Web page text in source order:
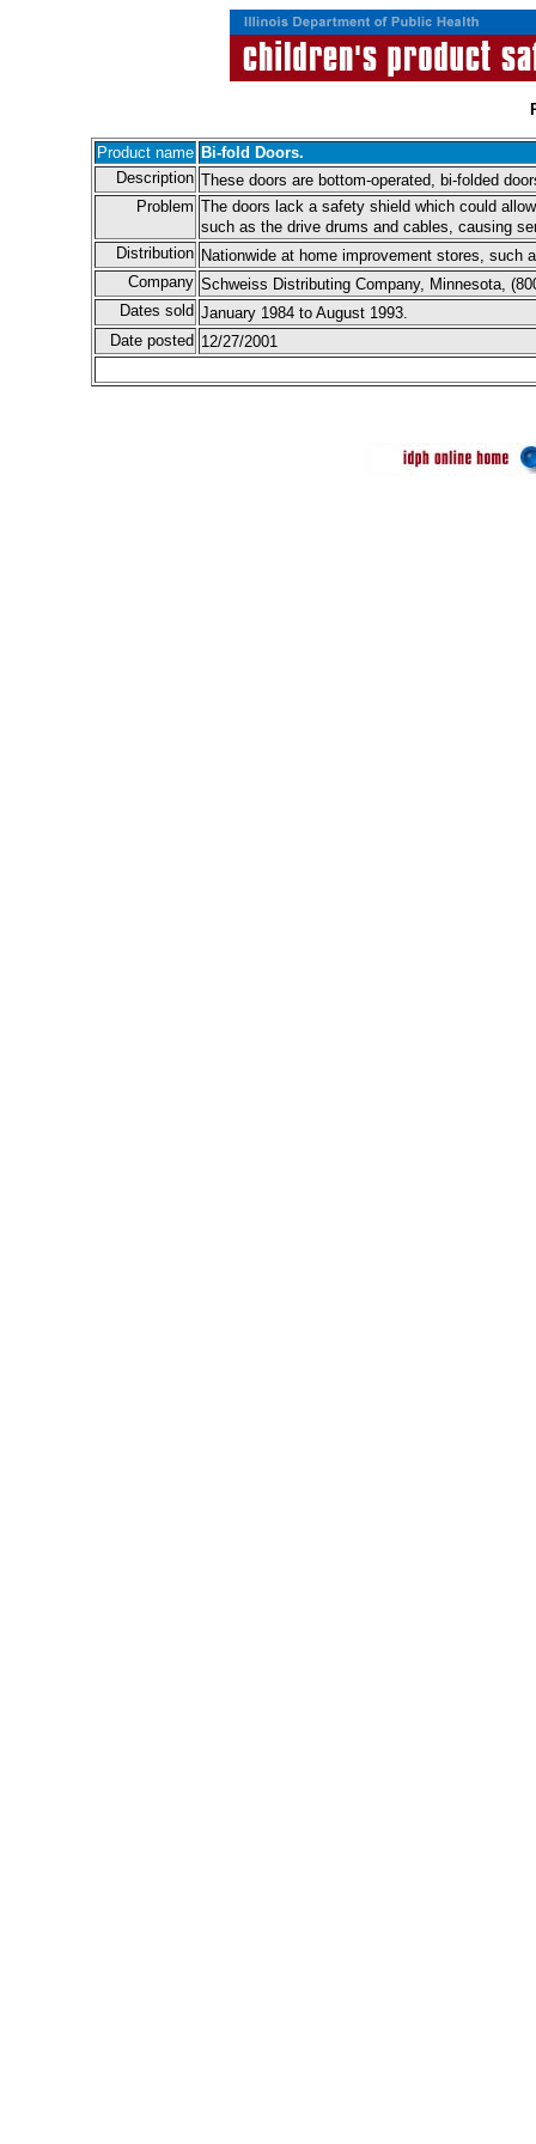
Product name Bi-fold Doors.
Description These doors are bottom-operated, bi-folded
Problem The doors lack a safety shield which could
such as the drive drums and cables, causing
Distribution Nationwide at home improvement stores, such
Company Schweiss Distributing Company, Minnesota,
Dates sold January 1984 to August 1993.
Date posted 12/27/2001